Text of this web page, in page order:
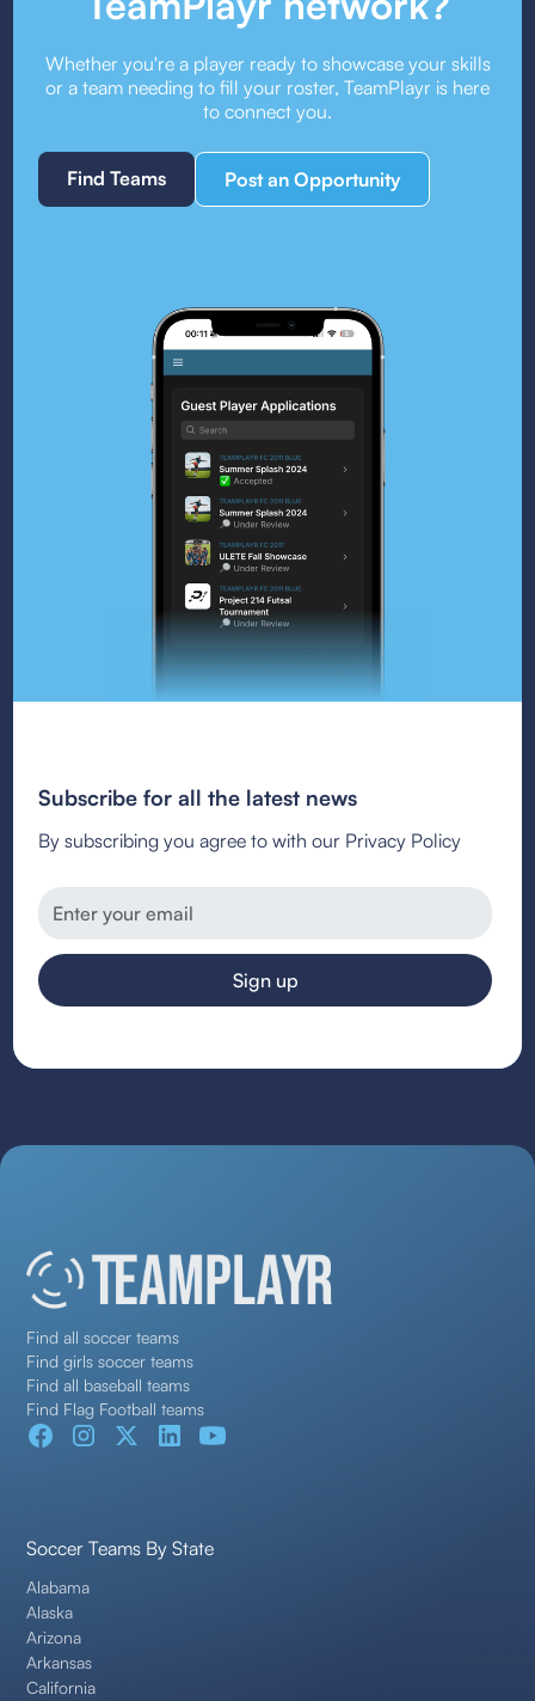
Whether you're a player ready to showcase your skills
or a team needing to fill your roster, TeamPlayr is here
to connect you.
Find Teams Post an Opportunity
Subscribe for all the latest news
By subscribing you agree to with our Privacy Policy
Find all soccer teams
Find girls soccer teams
Find all baseball teams
Find Flag Football teams
Soccer Teams By State
Alabama
Alaska
Arizona
Arkansas
California